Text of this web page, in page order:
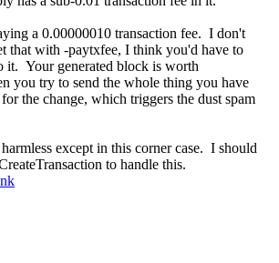
a 0.00000010 transaction fee. I don't
that with -paytxfee, I think you'd have to
it. Your generated block is worth
you try to send the whole thing you have
the change, which triggers the dust spam
except in this corner case. I should
to handle this.